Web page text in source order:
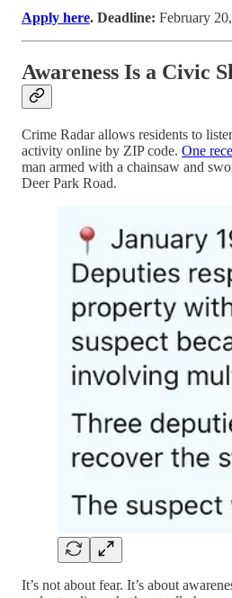
Apply here. Deadline: February
Awareness Is a Civic
Crime Radar allows residents to
activity online by ZIP code. One
man armed with a chainsaw and
Deer Park Road.
It’s not about fear. It’s about